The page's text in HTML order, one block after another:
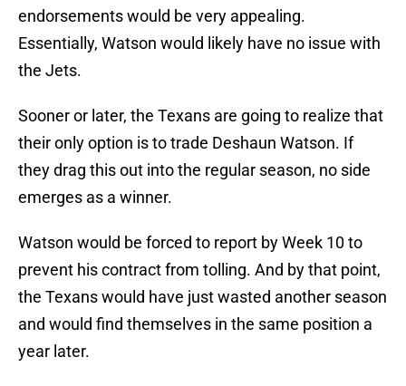
endorsements would be very appealing.
Essentially, Watson would likely have no issue with
the Jets.
Sooner or later, the Texans are going to realize that
their only option is to trade Deshaun Watson. If
they drag this out into the regular season, no side
emerges as a winner.
Watson would be forced to report by Week 10 to
prevent his contract from tolling. And by that point,
the Texans would have just wasted another season
and would find themselves in the same position a
year later.